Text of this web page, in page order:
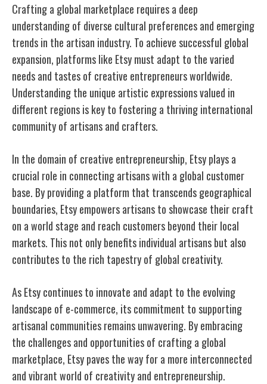
Crafting a global marketplace requires a deep
understanding of diverse cultural preferences and emerging
trends in the artisan industry. To achieve successful global
expansion, platforms like Etsy must adapt to the varied
needs and tastes of creative entrepreneurs worldwide.
Understanding the unique artistic expressions valued in
different regions is key to fostering a thriving international
community of artisans and crafters.
In the domain of creative entrepreneurship, Etsy plays a
crucial role in connecting artisans with a global customer
base. By providing a platform that transcends geographical
boundaries, Etsy empowers artisans to showcase their craft
on a world stage and reach customers beyond their local
markets. This not only benefits individual artisans but also
contributes to the rich tapestry of global creativity.
As Etsy continues to innovate and adapt to the evolving
landscape of e-commerce, its commitment to supporting
artisanal communities remains unwavering. By embracing
the challenges and opportunities of crafting a global
marketplace, Etsy paves the way for a more interconnected
and vibrant world of creativity and entrepreneurship.